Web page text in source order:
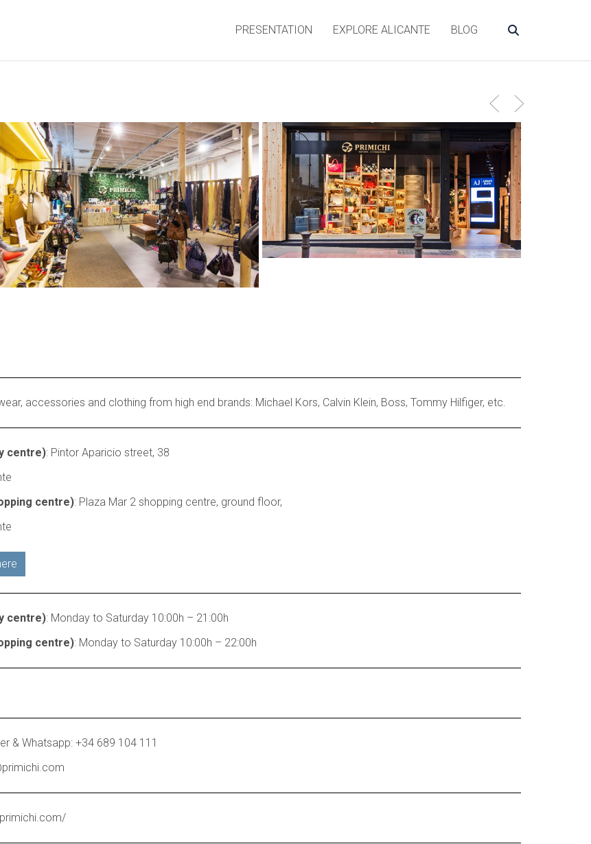
PRESENTATION EXPLORE ALICANTE BLOG
accessories and clothing from high end brands: Michael Kors, Calvin Klein, Boss, Tommy Hilfiger, etc.
centre): Pintor Aparicio street, 38
centre): Plaza Mar 2 shopping centre, ground floor,
centre): Monday to Saturday 10:00h – 21:00h
centre): Monday to Saturday 10:00h – 22:00h
& Whatsapp: +34 689 104 111